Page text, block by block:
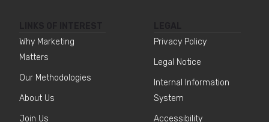
Why Marketing
Matters
Our Methodologies
About Us
Join Us
Privacy Policy
Legal Notice
Internal Information
System
Accessibility